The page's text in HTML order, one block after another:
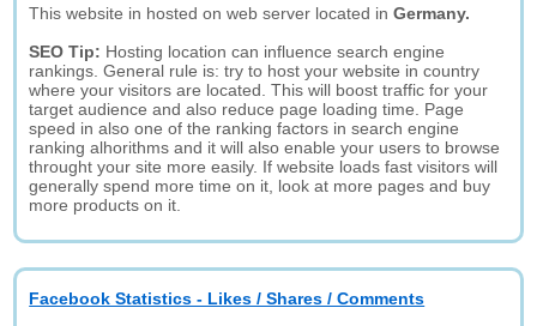
This website in hosted on web server located inGermany.
SEO Tip: Hosting location can influence search engine
rankings. General rule is: try to host your website in country
where your visitors are located. This will boost traffic for your
target audience and also reduce page loading time. Page
speed in also one of the ranking factors in search engine
ranking alhorithms and it will also enable your users to browse
throught your site more easily. If website loads fast visitors will
generally spend more time on it, look at more pages and buy
more products on it.
Facebook Statistics - Likes / Shares / Comments